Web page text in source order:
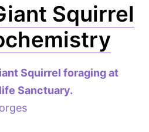
Squirrel
Squirrel foraging at
Sanctuary.